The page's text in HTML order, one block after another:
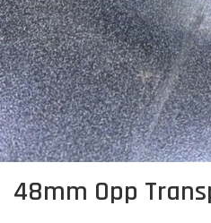
48mm Opp